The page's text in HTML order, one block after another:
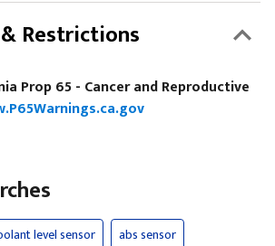
Restrictions
Prop 65 - Cancer and Reproductive
level sensor
abs sensor